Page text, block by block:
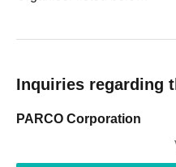
Inquiries regarding
PARCO Corporation